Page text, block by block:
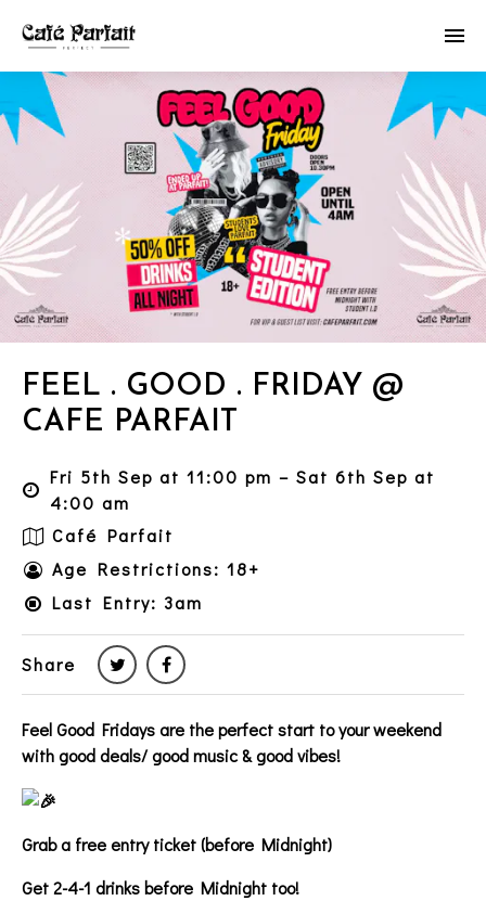
FEEL . GOOD . FRIDAY @
CAFE PARFAIT
Fri 5th Sep at 11:00 pm – Sat 6th Sep at
4:00 am
Café Parfait
Age Restrictions: 18+
Last Entry: 3am
Share
Feel Good Fridays are the perfect start to your weekend
with good deals/ good music & good vibes!
Grab a free entry ticket (before Midnight)
Get 2-4-1 drinks before Midnight too!